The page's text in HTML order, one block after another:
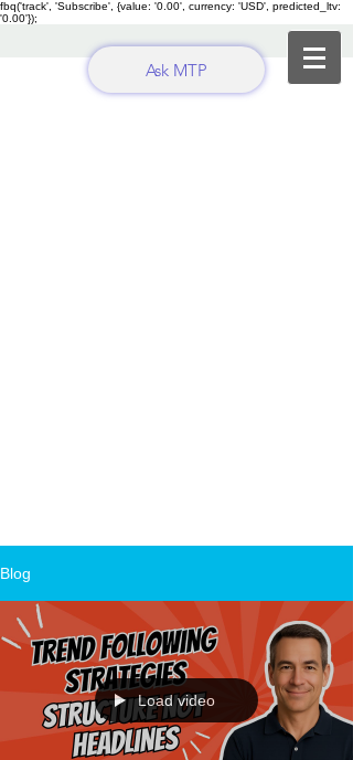
fbq('track', 'Subscribe', {value: '0.00', currency: 'USD', predicted_ltv:
'0.00'});
Ask MTP
Blog
Load video